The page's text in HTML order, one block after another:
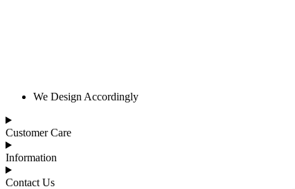
We Design Accordingly
Customer Care
Information
Contact Us